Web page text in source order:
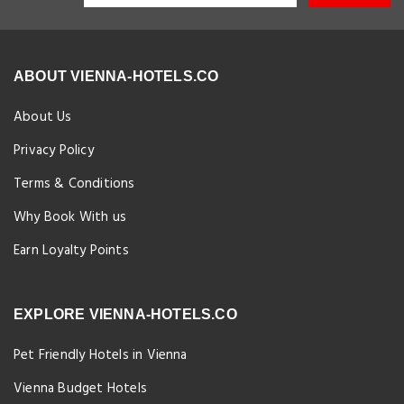
ABOUT VIENNA-HOTELS.CO
About Us
Privacy Policy
Terms & Conditions
Why Book With us
Earn Loyalty Points
EXPLORE VIENNA-HOTELS.CO
Pet Friendly Hotels in Vienna
Vienna Budget Hotels